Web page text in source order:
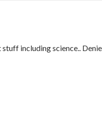
including science..